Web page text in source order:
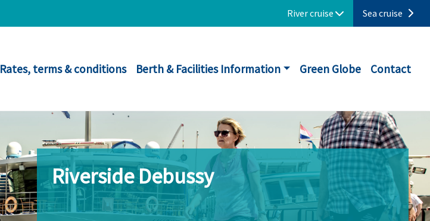
River cruise Sea cruise
Rates, terms & conditions Berth & Facilities Information Green Globe Contact
Riverside Debussy